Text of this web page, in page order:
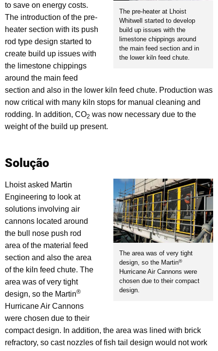
The pre-heater at Lhoist
Whitwell started to develop
build up issues with the
limestone chippings around
the main feed section and in
the lower kiln feed chute.
to save on energy costs.
The introduction of the pre-
heater section with its push
rod type design started to
create build up issues with
the limestone chippings
around the main feed
section and also in the lower kiln feed chute. Production was
now critical with many kiln stops for manual cleaning and
rodding. In addition, CO2 was now necessary due to the
weight of the build up present.
Solução
The area was of very tight
design, so the Martin®
Hurricane Air Cannons were
chosen due to their compact
design.
Lhoist asked Martin
Engineering to look at
solutions involving air
cannons located around
the bull nose push rod
area of the material feed
section and also the area
of the kiln feed chute. The
area was of very tight
design, so the Martin®
Hurricane Air Cannons
were chosen due to their
compact design. In addition, the area was lined with brick
refractory, so cast nozzles of fish tail design would not work